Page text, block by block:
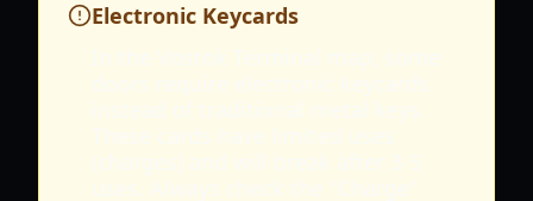
Electronic Keycards